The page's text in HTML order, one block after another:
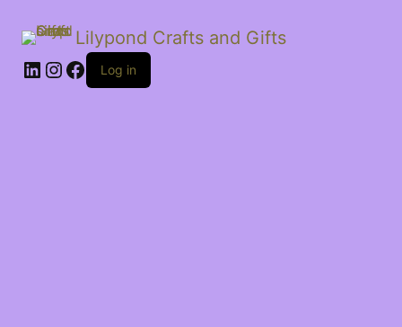
Lilypond Crafts and Gifts
LinkedIn
Instagram
Facebook
Log in